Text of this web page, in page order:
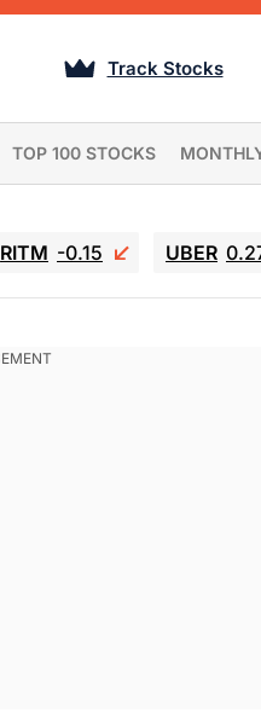
Track Stocks
TOP 100 STOCKS
RITM -0.15 UBER